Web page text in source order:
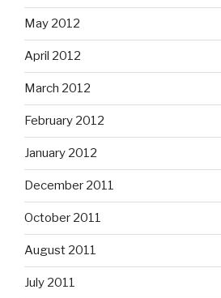
May 2012
April 2012
March 2012
February 2012
January 2012
December 2011
October 2011
August 2011
July 2011